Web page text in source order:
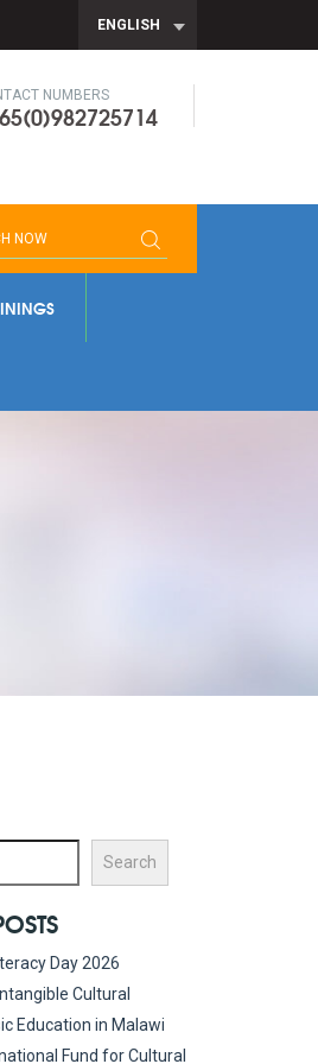
ENGLISH
NUMBERS
Search
Day 2026
Cultural
Education in Malawi
Fund for Cultural